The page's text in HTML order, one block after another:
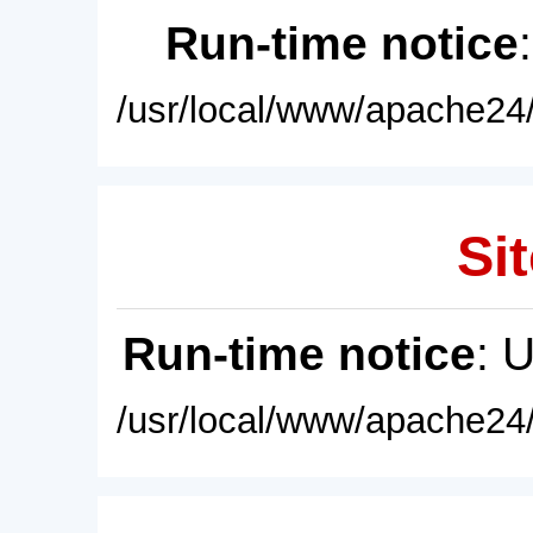
Run-time notice
/usr/local/www/
Run-time notice:
/usr/local/www/